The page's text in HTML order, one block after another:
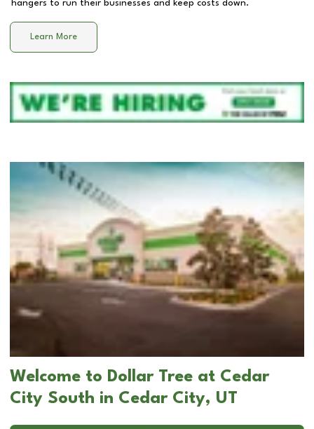
hangers to run their businesses and keep costs down.
Learn More
Welcome to Dollar Tree at Cedar
City South in Cedar City, UT